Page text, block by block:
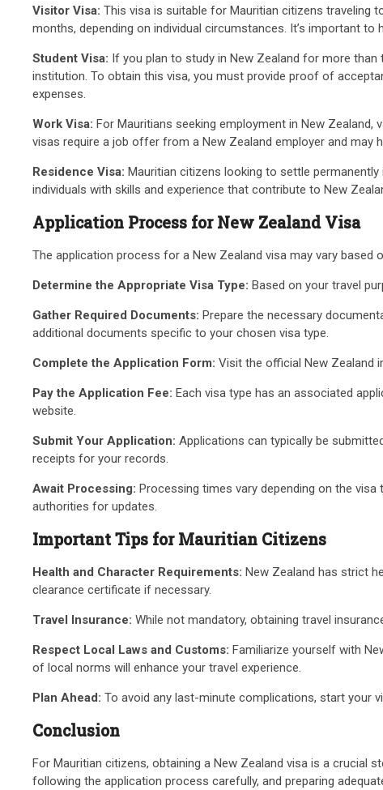
Visitor Visa: This visa is suitable for Mauritian citizens traveling
months, depending on individual circumstances. It’s important
Student Visa: If you plan to study in New Zealand for more
institution. To obtain this visa, you must provide proof of
expenses.
Work Visa: For Mauritians seeking employment in New Zealand,
visas require a job offer from a New Zealand employer and may
Residence Visa: Mauritian citizens looking to settle
individuals with skills and experience that contribute to New
Application Process for New Zealand Visa
The application process for a New Zealand visa may vary
Determine the Appropriate Visa Type: Based on your travel
Gather Required Documents: Prepare the necessary
additional documents specific to your chosen visa type.
Complete the Application Form: Visit the official New Zealand
Pay the Application Fee: Each visa type has an associated
website.
Submit Your Application: Applications can typically be
receipts for your records.
Await Processing: Processing times vary depending on the
authorities for updates.
Important Tips for Mauritian Citizens
Health and Character Requirements: New Zealand has strict
clearance certificate if necessary.
Travel Insurance: While not mandatory, obtaining travel
Respect Local Laws and Customs: Familiarize yourself with
of local norms will enhance your travel experience.
Plan Ahead: To avoid any last-minute complications, start your
Conclusion
For Mauritian citizens, obtaining a New Zealand visa is a crucial
following the application process carefully, and preparing